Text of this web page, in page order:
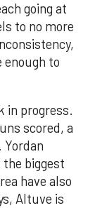
going at
to no more
to
in progress.
scored, a
the biggest
have also
Altuve is